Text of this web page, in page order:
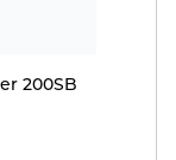
200SB